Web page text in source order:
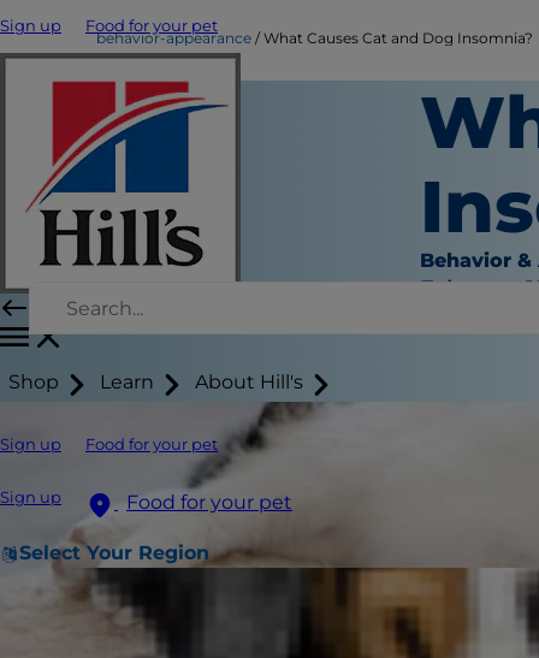
Sign up Food for your pet
Shop Learn About Hill's
Sign up Food for your pet
Sign up Food for your pet
Select Your Region
behavior-appearance What Causes Cat and Dog Insomnia?
Behavior &
February